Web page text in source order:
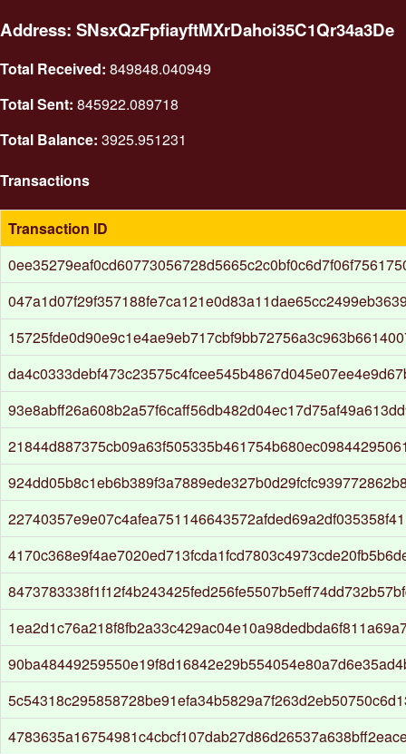
Address: SNsxQzFpfiayftMXrDahoi35C1Qr34a3De
Total Received: 849848.040949
Total Sent: 845922.089718
Total Balance: 3925.951231
Transactions
Transaction ID